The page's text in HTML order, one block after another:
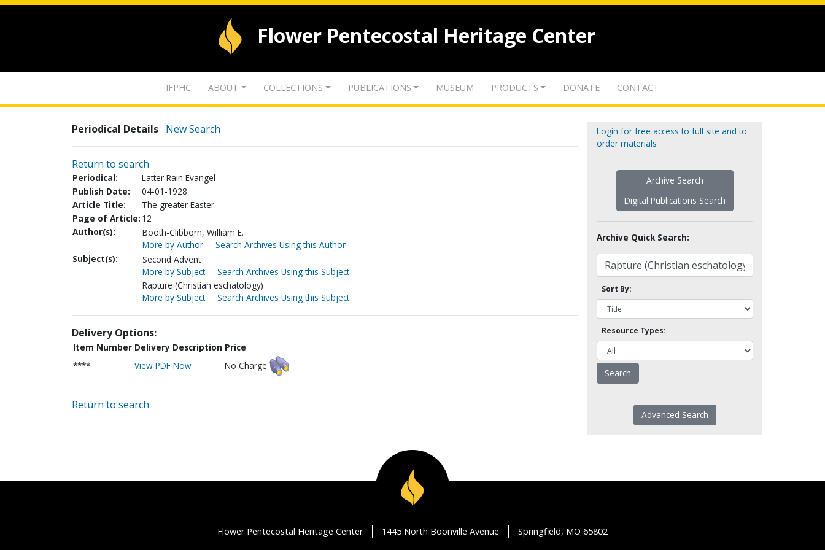
Flower Pentecostal Heritage Center
IFPHC ABOUT COLLECTIONS PUBLICATIONS MUSEUM PRODUCTS DONATE CONTACT
Periodical Details New Search
Return to search
Periodical:
Latter Rain Evangel
Publish Date:
04-01-1928
Article Title:
The greater Easter
Page of Article: 12
Author(s):
Booth-Clibborn, William E.
More by Author
Search Archives Using this Author
Subject(s):
Second Advent
More by Subject
Search Archives Using this Subject
Rapture (Christian eschatology)
More by Subject
Search Archives Using this Subject
Delivery Options:
Item Number Delivery Description Price
****
View PDF Now No Charge
Return to search
Login for free access to full site and to
order materials
Archive Search
Digital Publications Search
Archive Quick Search:
Sort By:
Resource Types:
Advanced Search
Flower Pentecostal Heritage Center 1445 North Boonville Avenue Springfield, MO 65802